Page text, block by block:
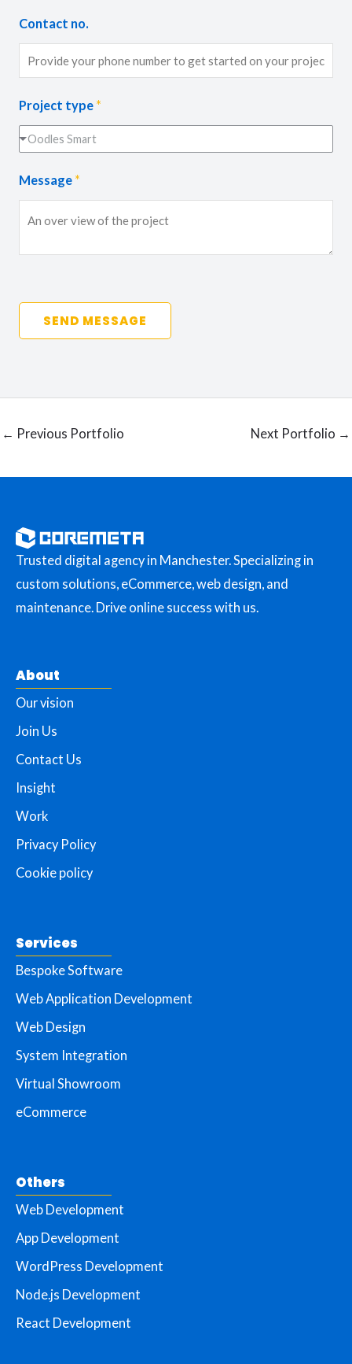
Contact no.
Project type *
Oodles Smart
Message *
SEND MESSAGE
← Previous Portfolio Next Portfolio →
Trusted digital agency in Manchester. Specializing in
custom solutions, eCommerce, web design, and
maintenance. Drive online success with us.
About
Our vision
Join Us
Contact Us
Insight
Work
Privacy Policy
Cookie policy
Services
Bespoke Software
Web Application Development
Web Design
System Integration
Virtual Showroom
eCommerce
Others
Web Development
App Development
WordPress Development
Node.js Development
React Development